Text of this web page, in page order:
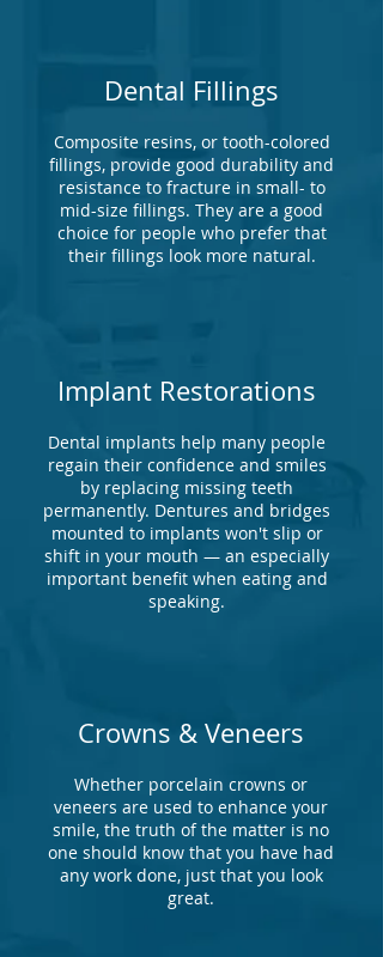
Dental Fillings
Composite resins, or tooth-colored
fillings, provide good durability and
resistance to fracture in small- to
mid-size fillings. They are a good
choice for people who prefer that
their fillings look more natural.
Implant Restorations
Dental implants help many people
regain their confidence and smiles
by replacing missing teeth
permanently. Dentures and bridges
mounted to implants won't slip or
shift in your mouth — an especially
important benefit when eating and
speaking.
Crowns & Veneers
Whether porcelain crowns or
veneers are used to enhance your
smile, the truth of the matter is no
one should know that you have had
any work done, just that you look
great.